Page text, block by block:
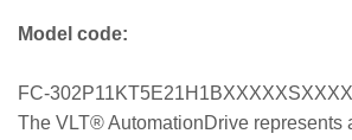
Model code:
FC-
The VLT® AutomationDrive represents